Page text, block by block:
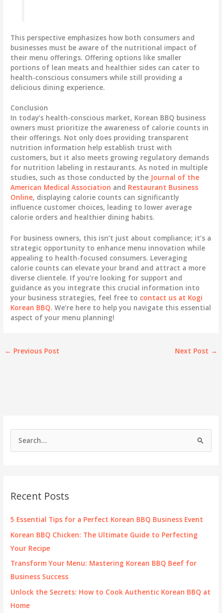
h
f
Recent Posts
5 Essential Tips for a Perfect Korean BBQ Business Event
Korean BBQ Chicken: The Ultimate Guide to Perfecting
Your Recipe
Transform Your Menu: Mastering Korean BBQ Beef for
Business Success
Unlock the Secrets: How to Cook Authentic Korean BBQ at
Home
This perspective emphasizes how both consumers and
businesses must be aware of the nutritional impact of
their menu offerings. Offering options like smaller
portions of lean meats and healthier sides can cater to
health-conscious consumers while still providing a
delicious dining experience.
Conclusion
In today’s health-conscious market, Korean BBQ business
owners must prioritize the awareness of calorie counts in
their offerings. Not only does providing transparent
nutrition information help establish trust with
customers, but it also meets growing regulatory demands
for nutrition labeling in restaurants. As noted in multiple
studies, such as those conducted by the Journal of the
American Medical Association and Restaurant Business
Online, displaying calorie counts can significantly
influence customer choices, leading to lower average
calorie orders and healthier dining habits.
For business owners, this isn’t just about compliance; it’s a
strategic opportunity to enhance menu innovation while
appealing to health-focused consumers. Leveraging
calorie counts can elevate your brand and attract a more
diverse clientele. If you’re looking for support and
guidance as you integrate this crucial information into
your business strategies, feel free to contact us at Kogi
Korean BBQ. We’re here to help you navigate this essential
aspect of your menu planning!
← Previous Post Next Post →